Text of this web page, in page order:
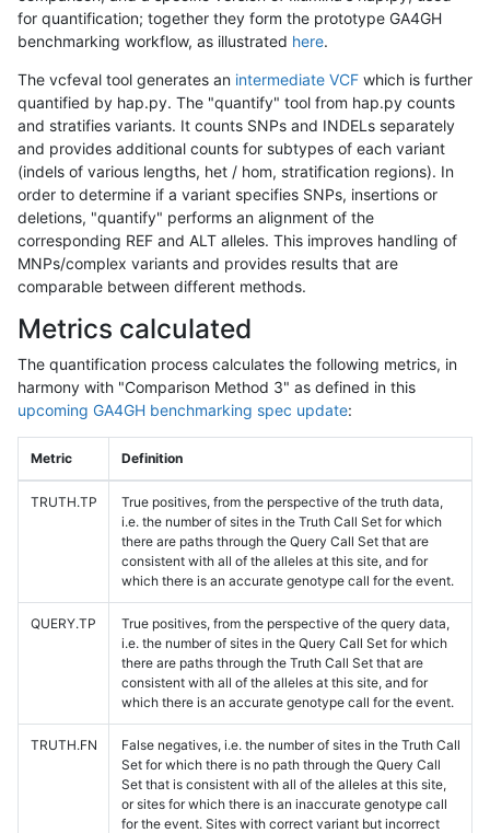
for quantification; together they form the prototype GA4GH
benchmarking workflow, as illustrated here.
The vcfeval tool generates an intermediate VCF which is further
quantified by hap.py. The "quantify" tool from hap.py counts
and stratifies variants. It counts SNPs and INDELs separately
and provides additional counts for subtypes of each variant
(indels of various lengths, het / hom, stratification regions). In
order to determine if a variant specifies SNPs, insertions or
deletions, "quantify" performs an alignment of the
corresponding REF and ALT alleles. This improves handling of
MNPs/complex variants and provides results that are
comparable between different methods.
Metrics calculated
The quantification process calculates the following metrics, in
harmony with "Comparison Method 3" as defined in this
upcoming GA4GH benchmarking spec update:
Metric Definition
TRUTH.TP
True positives, from the perspective of the truth data,
i.e. the number of sites in the Truth Call Set for which
there are paths through the Query Call Set that are
consistent with all of the alleles at this site, and for
which there is an accurate genotype call for the event.
QUERY.TP
True positives, from the perspective of the query data,
i.e. the number of sites in the Query Call Set for which
there are paths through the Truth Call Set that are
consistent with all of the alleles at this site, and for
which there is an accurate genotype call for the event.
TRUTH.FN
False negatives, i.e. the number of sites in the Truth Call
Set for which there is no path through the Query Call
Set that is consistent with all of the alleles at this site,
or sites for which there is an inaccurate genotype call
for the event. Sites with correct variant but incorrect